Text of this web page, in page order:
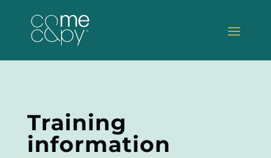
Training
information